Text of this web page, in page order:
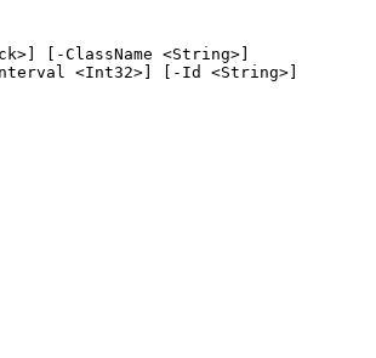
[-ClassName <String>]